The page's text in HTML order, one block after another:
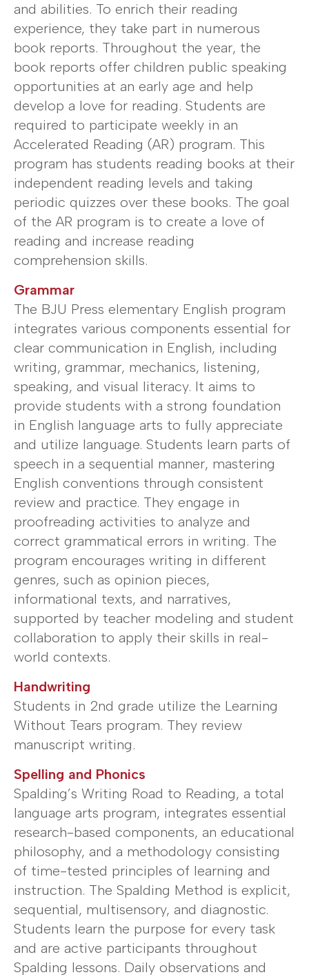
and abilities. To enrich their reading
experience, they take part in numerous
book reports. Throughout the year, the
book reports offer children public speaking
opportunities at an early age and help
develop a love for reading. Students are
required to participate weekly in an
Accelerated Reading (AR) program. This
program has students reading books at their
independent reading levels and taking
periodic quizzes over these books. The goal
of the AR program is to create a love of
reading and increase reading
comprehension skills.
Grammar
The BJU Press elementary English program
integrates various components essential for
clear communication in English, including
writing, grammar, mechanics, listening,
speaking, and visual literacy. It aims to
provide students with a strong foundation
in English language arts to fully appreciate
and utilize language. Students learn parts of
speech in a sequential manner, mastering
English conventions through consistent
review and practice. They engage in
proofreading activities to analyze and
correct grammatical errors in writing. The
program encourages writing in different
genres, such as opinion pieces,
informational texts, and narratives,
supported by teacher modeling and student
collaboration to apply their skills in real-
world contexts.
Handwriting
Students in 2nd grade utilize the Learning
Without Tears program. They review
manuscript writing.
Spelling and Phonics
Spalding’s Writing Road to Reading, a total
language arts program, integrates essential
research-based components, an educational
philosophy, and a methodology consisting
of time-tested principles of learning and
instruction. The Spalding Method is explicit,
sequential, multisensory, and diagnostic.
Students learn the purpose for every task
and are active participants throughout
Spalding lessons. Daily observations and